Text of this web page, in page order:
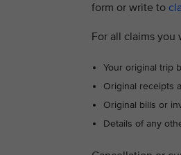
form or write to
For all claims
Your original trip
Original receipts
Original bills or
Details of any